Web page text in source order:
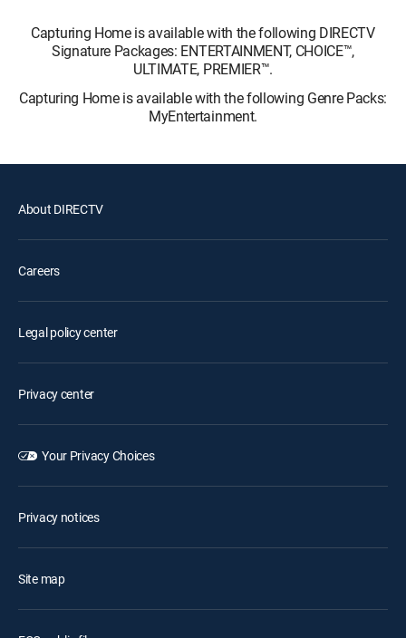
Capturing Home is available with the following DIRECTV
Signature Packages: ENTERTAINMENT, CHOICE™,
ULTIMATE, PREMIER™.
Capturing Home is available with the following Genre Packs:
MyEntertainment.
About DIRECTV
Careers
Legal policy center
Privacy center
Your Privacy Choices
Privacy notices
Site map